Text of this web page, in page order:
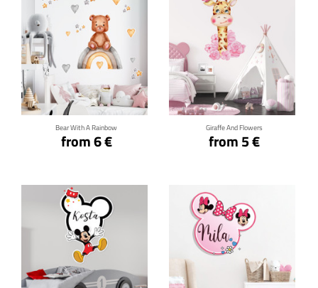
Bear With A Rainbow
from 6 €
Click for details
Giraffe And Flowers
from 5 €
Click for details
Click for details Click for details